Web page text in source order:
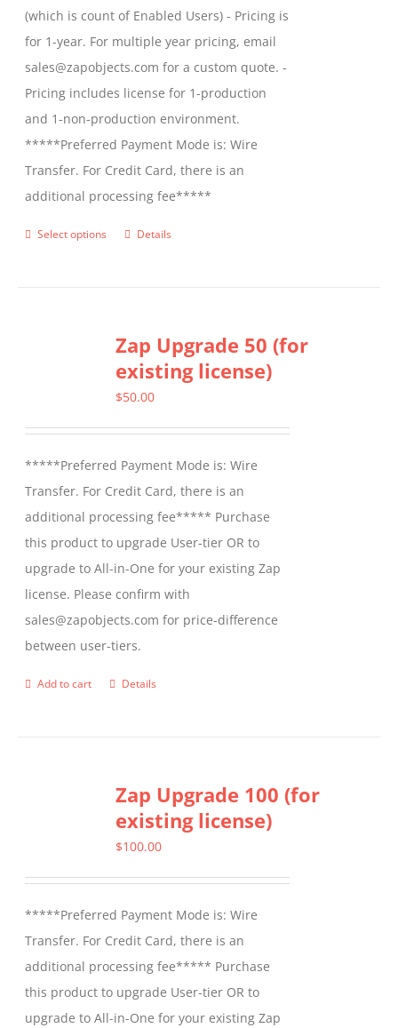
(which is count of Enabled Users) - Pricing is
for 1-year. For multiple year pricing, email
sales@zapobjects.com for a custom quote. -
Pricing includes license for 1-production
and 1-non-production environment.
*****Preferred Payment Mode is: Wire
Transfer. For Credit Card, there is an
additional processing fee*****
Select options
This
variants.
The
options
chosen
on
the
product
page
Details
Zap Upgrade 50 (for
existing license)
$50.00
*****Preferred Payment Mode is: Wire
Transfer. For Credit Card, there is an
additional processing fee***** Purchase
this product to upgrade User-tier OR to
upgrade to All-in-One for your existing Zap
license. Please confirm with
sales@zapobjects.com for price-difference
between user-tiers.
Add to cart Details
Zap Upgrade 100 (for
existing license)
$100.00
*****Preferred Payment Mode is: Wire
Transfer. For Credit Card, there is an
additional processing fee***** Purchase
this product to upgrade User-tier OR to
upgrade to All-in-One for your existing Zap